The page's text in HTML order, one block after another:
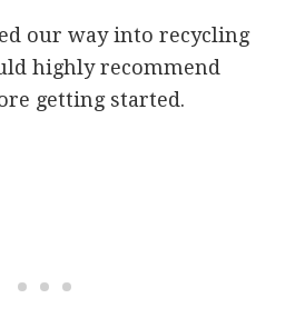
our way into recycling
highly recommend
getting started.